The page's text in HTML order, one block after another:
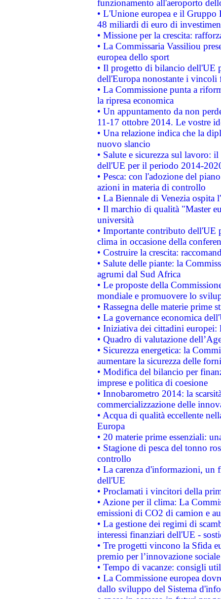
funzionamento all'aeroporto
• L'Unione europea e il
48 miliardi di euro di
• Missione per la crescita:
• La Commissaria Vassiliou
europea dello sport
• Il progetto di bilancio dell'UE
dell'Europa nonostante i vincoli
• La Commissione punta a
la ripresa economica
• Un appuntamento da non
11-17 ottobre 2014. Le vostre
• Una relazione indica che la
nuovo slancio
• Salute e sicurezza sul lavoro:
dell'UE per il periodo 2014-
• Pesca: con l'adozione del
azioni in materia di controllo
• La Biennale di Venezia ospita
• Il marchio di qualità "Master
università
• Importante contributo dell'UE
clima in occasione della
• Costruire la crescita:
• Salute delle piante: la
agrumi dal Sud Africa
• Le proposte della
mondiale e promuovere lo
• Rassegna delle materie prime
• La governance economica
• Iniziativa dei cittadini
• Quadro di valutazione
• Sicurezza energetica: la
aumentare la sicurezza delle
• Modifica del bilancio per
imprese e politica di coesione
• Innobarometro 2014: la
commercializzazione delle
• Acqua di qualità eccellente
Europa
• 20 materie prime essenziali:
• Stagione di pesca del tonno
controllo
• La carenza d'informazioni, un
dell'UE
• Proclamati i vincitori della
• Azione per il clima: La
emissioni di CO2 di camion e
• La gestione dei regimi di
interessi finanziari dell'UE -
• Tre progetti vincono la Sfida
premio per l’innovazione sociale
• Tempo di vacanze: consigli
• La Commissione europea
dallo sviluppo del Sistema